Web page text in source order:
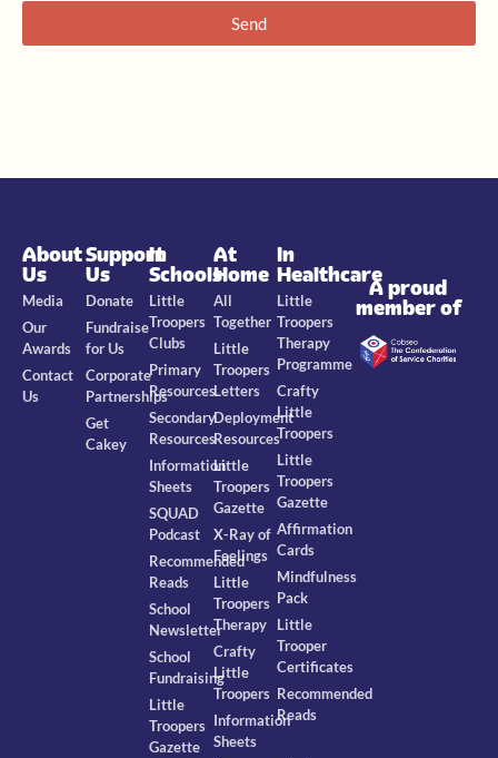
Send
About
Us
Media
Our
Awards
Contact
Us
Support
Us
Donate
Fundraise
for Us
Corporate
Partnerships
Get
Cakey
In
Schools
Little
Troopers
Clubs
Primary
Resources
Secondary
Resources
Information
Sheets
SQUAD
Podcast
Recommended
Reads
School
Newsletter
School
Fundraising
Little
Troopers
Gazette
At
Home
All
Together
Little
Troopers
Letters
Deployment
Resources
Little
Troopers
Gazette
X-Ray of
Feelings
Little
Troopers
Therapy
Crafty
Little
Troopers
Information
Sheets
In
Healthcare
Little
Troopers
Therapy
Programme
Crafty
Little
Troopers
Little
Troopers
Gazette
Affirmation
Cards
Mindfulness
Pack
Little
Trooper
Certificates
Recommended
Reads
A proud
member of